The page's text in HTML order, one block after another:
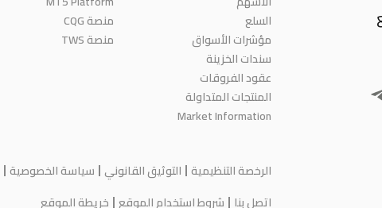
السلع
مؤشرات الأسواق
سندات الخزينة
عقود الفروقات
المنتجات المتداولة
Market Information
منصة CQG
منصة TWS
الرخصة التنظيمية التوثيق القانوني سياسة الخصوصية
اتصل بنا شروط استخدام الموقع خريطة الموقع